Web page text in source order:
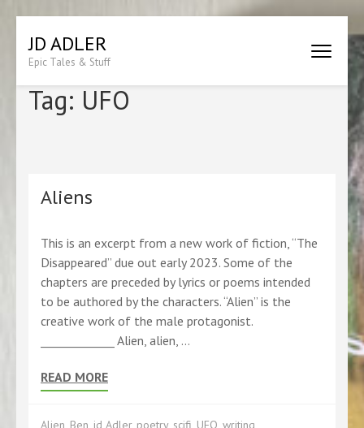
to
content
(Press
Enter)
JD ADLER
Epic Tales & Stuff
Tag: UFO
Aliens
This is an excerpt from a new work of fiction, “The
Disappeared” due out early 2023. Some of the
chapters are preceded by lyrics or poems intended
to be authored by the characters. “Alien” is the
creative work of the male protagonist.
_____________ Alien, alien, …
READ MORE
Alien, Ben, jd Adler, poetry, scifi, UFO, writing